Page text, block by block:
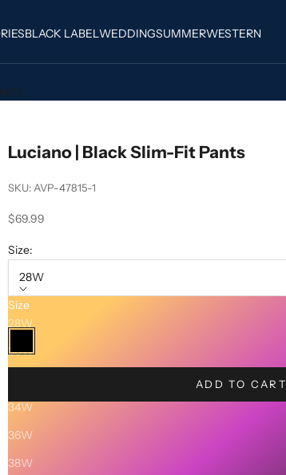
BLACK LABELWEDDINGSUMMERWESTERN
Luciano | Black Slim-Fit Pants
SKU: AVP-47815-1
Sale price
$69.99
Size:
28W
Size
28W
30W
34W
36W
38W
Color:
Black
ADD TO CART
SHIPPING AND RETURNS